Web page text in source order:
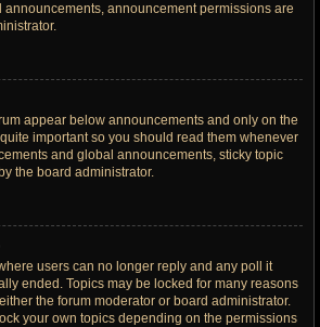
announcements, announcement permissions are
appear below announcements and only on the
important so you should read them whenever
and global announcements, sticky topic
the board administrator.
users can no longer reply and any poll it
ended. Topics may be locked for many reasons
the forum moderator or board administrator.
your own topics depending on the permissions